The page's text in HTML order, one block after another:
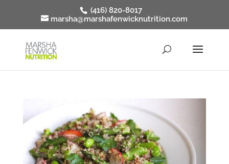
(416) 820-8017
marsha@marshafenwicknutrition.com